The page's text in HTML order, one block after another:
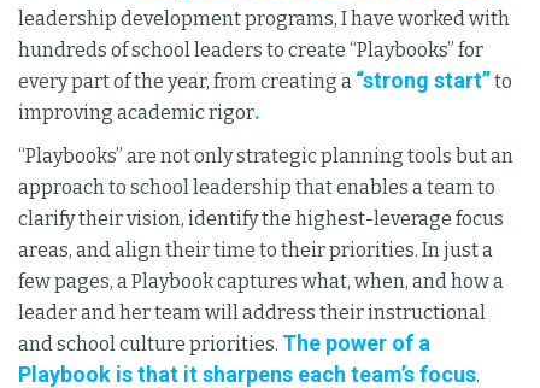
leadership development programs, I have worked with
hundreds of school leaders to create “Playbooks” for
every part of the year, from creating a “strong start”to
improving academic rigor.
“Playbooks” are not only strategic planning tools but an
approach to school leadership that enables a team to
clarify their vision, identify the highest-leverage focus
areas, and align their time to their priorities. In just a
few pages, a Playbook captures what, when, and how a
leader and her team will address their instructional
and school culture priorities. The power of a
Playbook is that it sharpens each team’s focus.